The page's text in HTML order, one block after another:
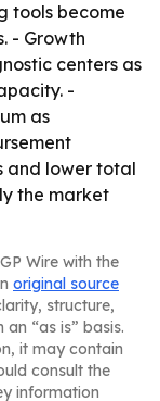
tools become
- Growth
centers as
-
as
and lower total
the market
Wire with the
original source
structure,
“as is” basis.
it may contain
consult the
information